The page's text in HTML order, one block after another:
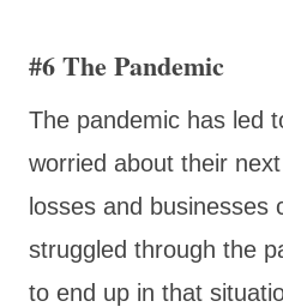
#6 The Pandemic
The pandemic has led
worried about their
losses and businesses
struggled through the
to end up in that